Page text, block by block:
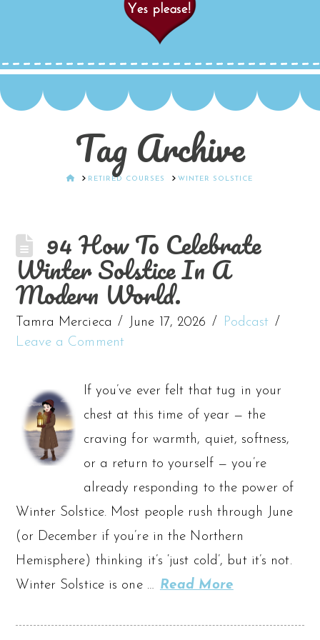
Tag Archive
HOMERETIRED COURSES WINTER SOLSTICE
94 How To Celebrate
Winter Solstice In A
Modern World.
Tamra Mercieca June 17, 2026
Podcast
Leave a Comment
If you’ve ever felt that tug in your
chest at this time of year — the
craving for warmth, quiet, softness,
or a return to yourself — you’re
already responding to the power of
Winter Solstice. Most people rush through June
(or December if you’re in the Northern
Hemisphere) thinking it’s ‘just cold’, but it’s not.
Winter Solstice is one … Read More